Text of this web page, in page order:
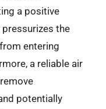
a positive
the
entering
a reliable air
potentially